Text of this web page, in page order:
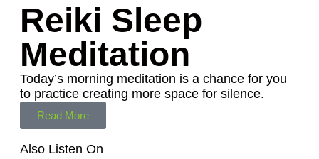
Reiki Sleep
Meditation
Today’s morning meditation is a chance for you
to practice creating more space for silence.
Read More
Also Listen On